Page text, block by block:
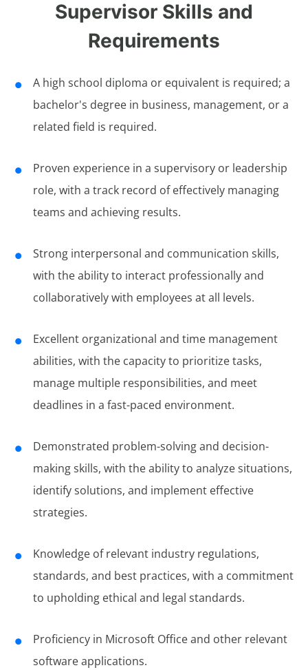
Supervisor Skills and
Requirements
A high school diploma or equivalent is required; a
bachelor's degree in business, management, or a
related field is required.
Proven experience in a supervisory or leadership
role, with a track record of effectively managing
teams and achieving results.
Strong interpersonal and communication skills,
with the ability to interact professionally and
collaboratively with employees at all levels.
Excellent organizational and time management
abilities, with the capacity to prioritize tasks,
manage multiple responsibilities, and meet
deadlines in a fast-paced environment.
Demonstrated problem-solving and decision-
making skills, with the ability to analyze situations,
identify solutions, and implement effective
strategies.
Knowledge of relevant industry regulations,
standards, and best practices, with a commitment
to upholding ethical and legal standards.
Proficiency in Microsoft Office and other relevant
software applications.